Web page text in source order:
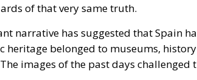
of that very same truth.
narrative has suggested that Spain
heritage belonged to museums,
images of the past days challenged